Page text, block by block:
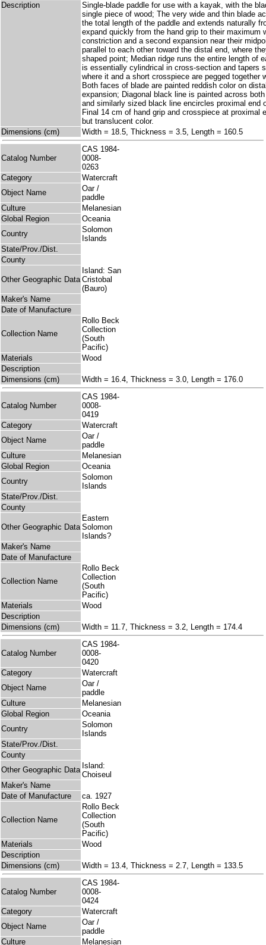
Description
Single-blade paddle for use with a kayak, with the
single piece of wood; The very wide and thin blade
the total length of the paddle and extends naturally
expand quickly from the hand grip to their maximum
constriction and a second expansion near their
parallel to each other toward the distal end, where
shaped point; Median ridge runs the entire length of
is essentially cylindrical in cross-section and tapers
where it and a short crosspiece are pegged together
Both faces of blade are painted reddish color on
expansion; Diagonal black line is painted across
and similarly sized black line encircles proximal end
Final 14 cm of hand grip and crosspiece at proximal
but translucent color.
Dimensions (cm)
Width = 18.5, Thickness = 3.5, Length = 160.5
Catalog Number
CAS 1984-
0008-
0263
Category
Watercraft
Object Name
Oar /
paddle
Culture
Melanesian
Global Region
Oceania
Country
Solomon
Islands
State/Prov./Dist.
County
Other Geographic Data
Island: San
Cristobal
(Bauro)
Maker's Name
Date of Manufacture
Collection Name
Rollo Beck
Collection
(South
Pacific)
Materials
Wood
Description
Dimensions (cm)
Width = 16.4, Thickness = 3.0, Length = 176.0
Catalog Number
CAS 1984-
0008-
0419
Category
Watercraft
Object Name
Oar /
paddle
Culture
Melanesian
Global Region
Oceania
Country
Solomon
Islands
State/Prov./Dist.
County
Other Geographic Data
Eastern
Solomon
Islands?
Maker's Name
Date of Manufacture
Collection Name
Rollo Beck
Collection
(South
Pacific)
Materials
Wood
Description
Dimensions (cm)
Width = 11.7, Thickness = 3.2, Length = 174.4
Catalog Number
CAS 1984-
0008-
0420
Category
Watercraft
Object Name
Oar /
paddle
Culture
Melanesian
Global Region
Oceania
Country
Solomon
Islands
State/Prov./Dist.
County
Other Geographic Data Island:
Choiseul
Maker's Name
Date of Manufacture
ca. 1927
Collection Name
Rollo Beck
Collection
(South
Pacific)
Materials
Wood
Description
Dimensions (cm)
Width = 13.4, Thickness = 2.7, Length = 133.5
Catalog Number
CAS 1984-
0008-
0424
Category
Watercraft
Object Name
Oar /
paddle
Culture
Melanesian